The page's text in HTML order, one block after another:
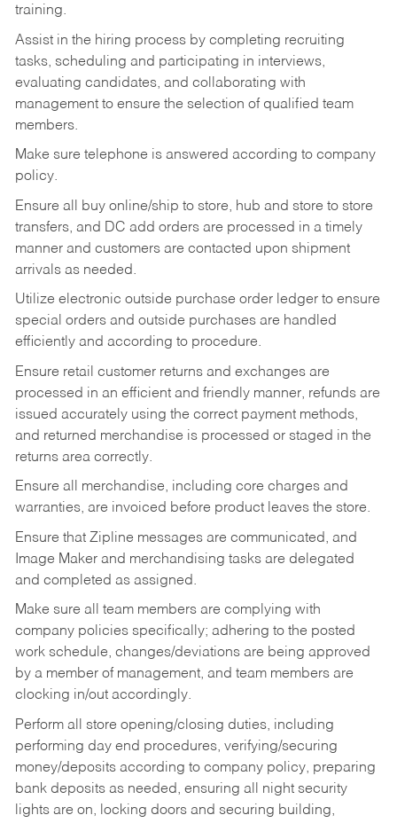
training.
Assist in the hiring process by completing recruiting
tasks, scheduling and participating in interviews,
evaluating candidates, and collaborating with
management to ensure the selection of qualified team
members.
Make sure telephone is answered according to company
policy.
Ensure all buy online/ship to store, hub and store to store
transfers, and DC add orders are processed in a timely
manner and customers are contacted upon shipment
arrivals as needed.
Utilize electronic outside purchase order ledger to ensure
special orders and outside purchases are handled
efficiently and according to procedure.
Ensure retail customer returns and exchanges are
processed in an efficient and friendly manner, refunds are
issued accurately using the correct payment methods,
and returned merchandise is processed or staged in the
returns area correctly.
Ensure all merchandise, including core charges and
warranties, are invoiced before product leaves the store.
Ensure that Zipline messages are communicated, and
Image Maker and merchandising tasks are delegated
and completed as assigned.
Make sure all team members are complying with
company policies specifically; adhering to the posted
work schedule, changes/deviations are being approved
by a member of management, and team members are
clocking in/out accordingly.
Perform all store opening/closing duties, including
performing day end procedures, verifying/securing
money/deposits according to company policy, preparing
bank deposits as needed, ensuring all night security
lights are on, locking doors and securing building,